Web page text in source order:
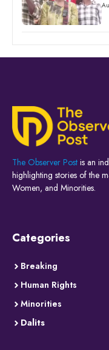
The Observer Post is an
highlighting stories of the
Women, and Minorities.
Categories
Breaking
Human Rights
Minorities
Dalits